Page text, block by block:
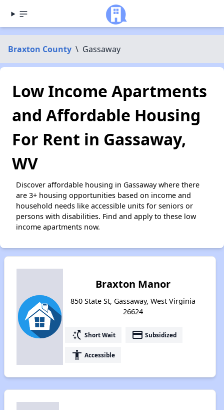
Braxton County \ Gassaway
Low Income Apartments
and Affordable Housing
For Rent in Gassaway,
WV
Discover affordable housing in Gassaway where there
are 3+ housing opportunities based on income and
household needs like accessible units for seniors or
persons with disabilities. Find and apply to these low
income apartments now.
Braxton Manor
850 State St, Gassaway, West Virginia
26624
switch_access_shortcut Short Wait payment Subsidized
accessibility Accessible